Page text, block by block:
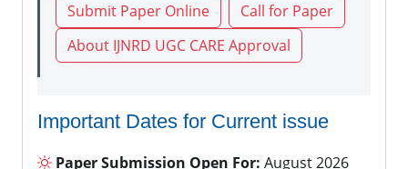
Submit Paper Online
Call for Paper
About IJNRD UGC CARE Approval
Important Dates for Current issue
Paper Submission Open For: August 2026